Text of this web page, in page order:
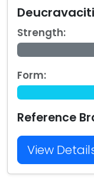
Strength:
Form:
Reference
View